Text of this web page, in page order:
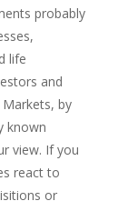
probably
life
and
by
known
view. If you
react to
or